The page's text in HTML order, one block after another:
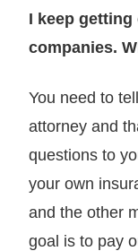
I keep
companies.
You need to
attorney and
questions to
your own
and the other
goal is to pay